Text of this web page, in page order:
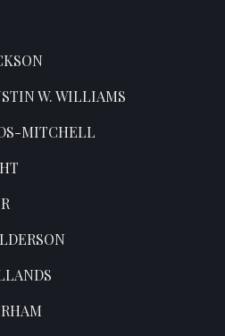
W. WILLIAMS
MITCHELL